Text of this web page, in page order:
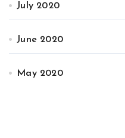
July 2020
June 2020
May 2020